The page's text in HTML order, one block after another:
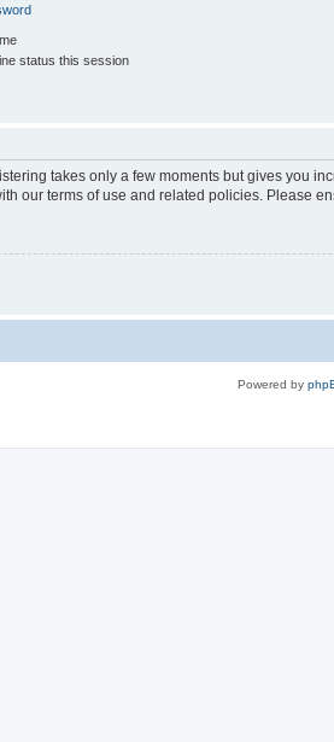
status this session
takes only a few moments but gives you
our terms of use and related policies. Please
Powered by